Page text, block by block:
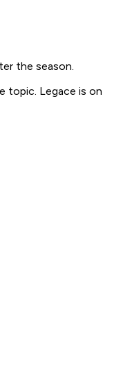
the season.
topic. Legace is on